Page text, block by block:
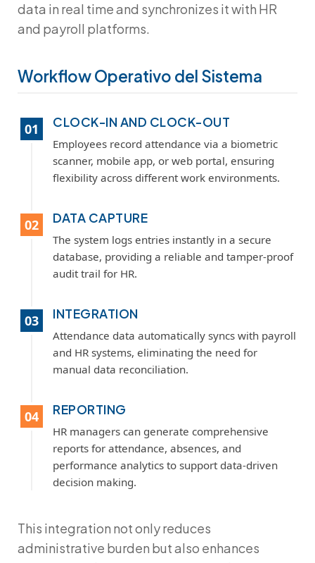
data in real time and synchronizes it with HR
and payroll platforms.
Workflow Operativo del Sistema
01 CLOCK-IN AND CLOCK-OUT
Employees record attendance via a biometric
scanner, mobile app, or web portal, ensuring
flexibility across different work environments.
02 DATA CAPTURE
The system logs entries instantly in a secure
database, providing a reliable and tamper-proof
audit trail for HR.
03 INTEGRATION
Attendance data automatically syncs with payroll
and HR systems, eliminating the need for
manual data reconciliation.
04 REPORTING
HR managers can generate comprehensive
reports for attendance, absences, and
performance analytics to support data-driven
decision making.
This integration not only reduces
administrative burden but also enhances